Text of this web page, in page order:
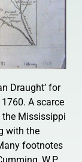
Draught’ for
A scarce
the Mississippi
with the
footnotes
W.P.